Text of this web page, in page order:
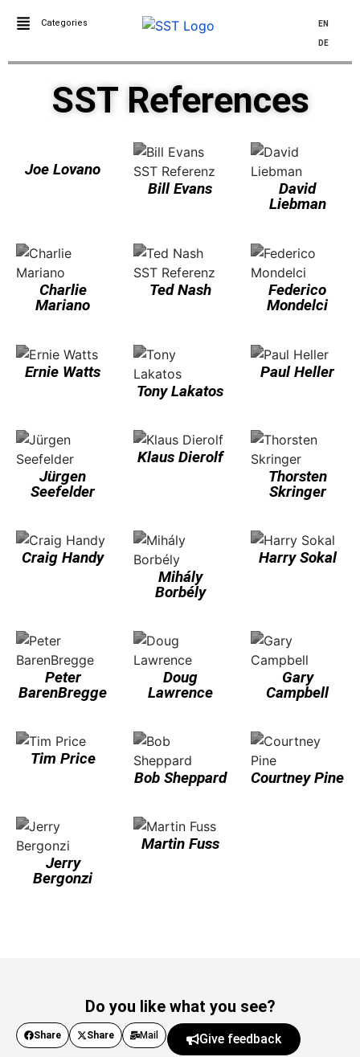
Categories EN
DE
SST References
Joe Lovano
Bill Evans
David
Liebman
Charlie
Mariano
Ted Nash
Federico
Mondelci
Ernie Watts
Tony Lakatos
Paul Heller
Jürgen
Seefelder
Klaus Dierolf
Thorsten
Skringer
Craig Handy
Mihály
Borbély
Harry Sokal
Peter
BarenBregge
Doug
Lawrence
Gary
Campbell
Tim Price
Bob Sheppard
Courtney Pine
Jerry
Bergonzi
Martin Fuss
Do you like what you see?
Share Share Mail Give feedback